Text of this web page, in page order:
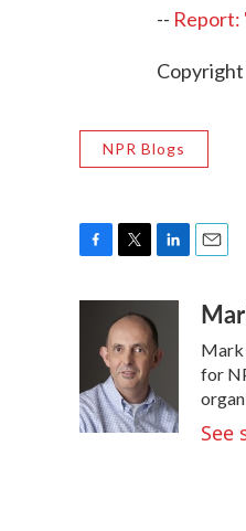
-- Report:
NPR Blogs
o
k
t
t
e
r
k
e
I
n
a
Mark
for
See